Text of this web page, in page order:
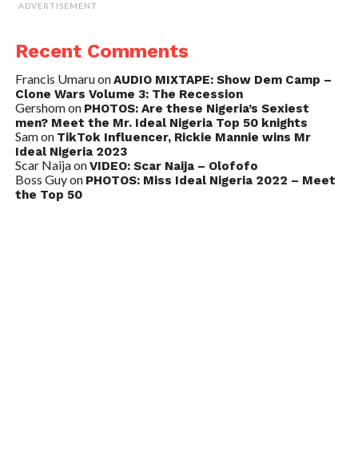
ADVERTISEMENT
Recent Comments
Francis UmaruonAUDIO MIXTAPE: Show Dem Camp –
Clone Wars Volume 3: The Recession
Gershomon PHOTOS: Are these Nigeria’s Sexiest
men? Meet the Mr. Ideal Nigeria Top 50 knights
Samon TikTok Influencer, Rickie Mannie wins Mr
Ideal Nigeria 2023
Scar NaijaonVIDEO: Scar Naija – Olofofo
Boss Guyon PHOTOS: Miss Ideal Nigeria 2022 – Meet
the Top 50